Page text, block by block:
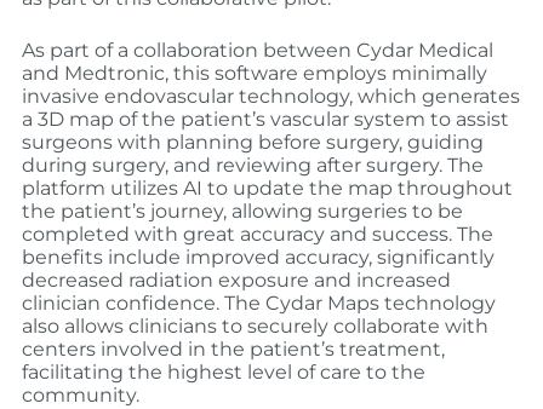
As part of a collaboration between Cydar Medical
and Medtronic, this software employs minimally
invasive endovascular technology, which generates
a 3D map of the patient’s vascular system to assist
surgeons with planning before surgery, guiding
during surgery, and reviewing after surgery. The
platform utilizes AI to update the map throughout
the patient’s journey, allowing surgeries to be
completed with great accuracy and success. The
benefits include improved accuracy, significantly
decreased radiation exposure and increased
clinician confidence. The Cydar Maps technology
also allows clinicians to securely collaborate with
centers involved in the patient’s treatment,
facilitating the highest level of care to the
community.